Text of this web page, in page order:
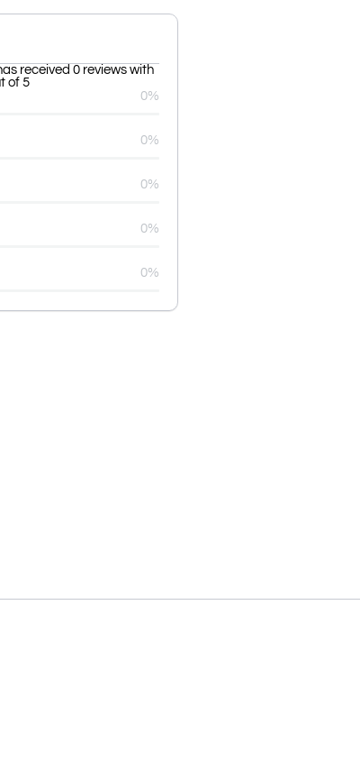
received 0 reviews with
of 5
0%
0%
0%
0%
0%